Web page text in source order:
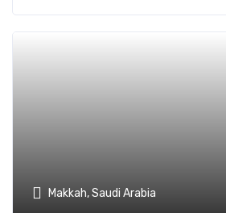
Makkah, Saudi Arabia